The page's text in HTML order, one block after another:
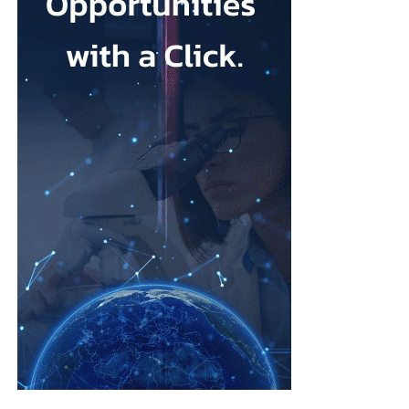
of pregnant people worldwide, but only around one in five
receives appropriate and timely treatment.
The team said closing this treatment gap should be a priority for
health systems because the condition can affect both parent and
The HappyMums project is supported by the European Union’s
Horizon Europe research and innovation programme.
Low body esteem and problematic social media use emerged as
the strongest risk factors.
Researchers from the Hebrew University of Jerusalem and the
Israel Center for Addiction and
Mental Health examined what
they described as addictive cosmetic procedure use, or ACPU,
among Jewish Israeli women.
ACPU refers to repeated cosmetic treatment behaviour that may
resemble addiction, including feeling unable to stop, continuing
despite negative effects or craving further procedures.
The study was led by Vera Skvirsky alongside Uri Lifshin,
Dvora Shmulewitz and Mario Mikulincer, from the department
of psychology at the Hebrew University of Jerusalem and the
Israel Center for Addiction and Mental Health.
The researchers surveyed women from the general population
rather than focusing only on patients at cosmetic clinics.